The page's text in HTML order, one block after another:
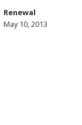
Renewal
May 10, 2013